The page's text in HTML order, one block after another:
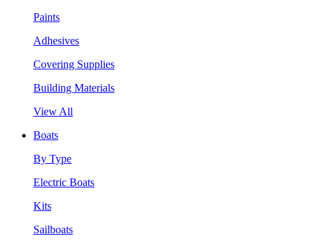
Paints
Adhesives
Covering Supplies
Building Materials
View All
Boats
By Type
Electric Boats
Kits
Sailboats